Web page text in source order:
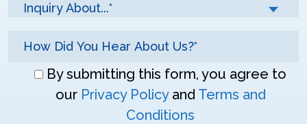
Inquiry About...*
Don\'tBy submitting this form, you agree to
our Privacy Policyand Terms and
Conditions